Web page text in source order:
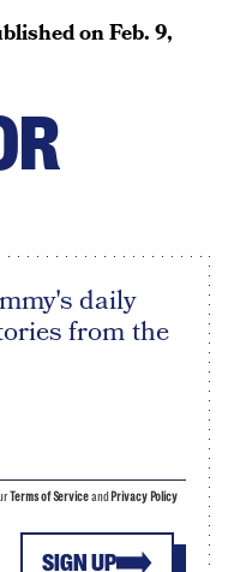
onFeb. 9,
daily
from the
SIGN UP
Terms of Serviceand Privacy Policy